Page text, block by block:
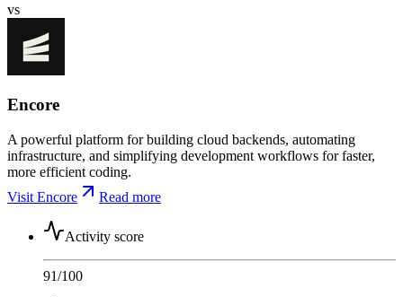
vs
Encore
A powerful platform for building cloud backends, automating
infrastructure, and simplifying development workflows for faster,
more efficient coding.
Visit Encore
Read more
Activity score
91/100